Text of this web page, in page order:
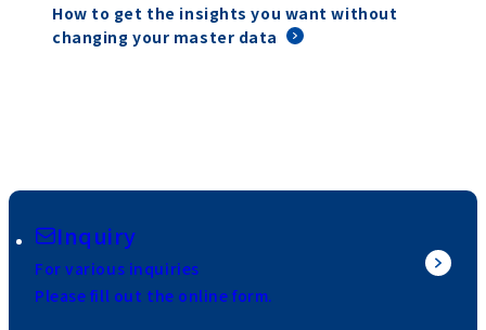
How to get the insights you want without
changing your master data
Inquiry
For various inquiries
Please fill out the online form.